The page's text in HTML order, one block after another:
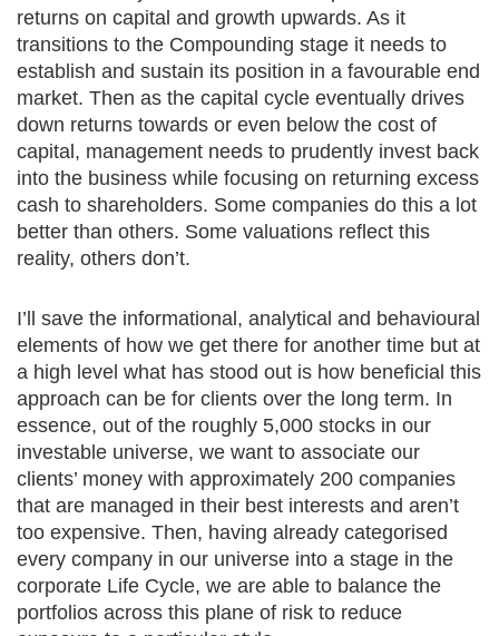
returns on capital and growth upwards. As it
transitions to the Compounding stage it needs to
establish and sustain its position in a favourable end
market. Then as the capital cycle eventually drives
down returns towards or even below the cost of
capital, management needs to prudently invest back
into the business while focusing on returning excess
cash to shareholders. Some companies do this a lot
better than others. Some valuations reflect this
reality, others don’t.
I’ll save the informational, analytical and behavioural
elements of how we get there for another time but at
a high level what has stood out is how beneficial this
approach can be for clients over the long term. In
essence, out of the roughly 5,000 stocks in our
investable universe, we want to associate our
clients’ money with approximately 200 companies
that are managed in their best interests and aren’t
too expensive. Then, having already categorised
every company in our universe into a stage in the
corporate Life Cycle, we are able to balance the
portfolios across this plane of risk to reduce